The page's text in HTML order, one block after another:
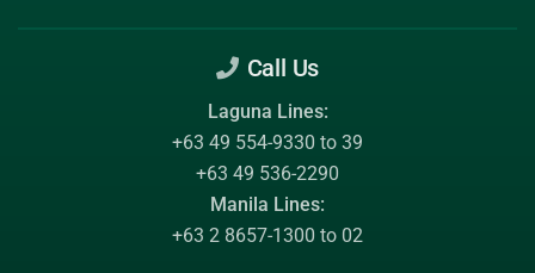
Call Us
Laguna Lines:
+63 49 554-9330 to 39
+63 49 536-2290
Manila Lines:
+63 2 8657-1300 to 02